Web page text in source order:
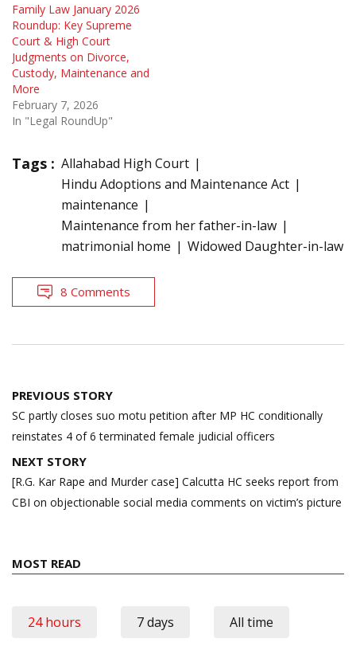
Family Law January 2026
Roundup: Key Supreme
Court & High Court
Judgments on Divorce,
Custody, Maintenance and
More
February 7, 2026
In "Legal RoundUp"
Tags : Allahabad High Court
Hindu Adoptions and Maintenance Act
maintenance
Maintenance from her father-in-law
matrimonial home
Widowed Daughter-in-law
8 Comments
Post
navigation
PREVIOUS STORY
SC partly closes suo motu petition after MP HC conditionally
reinstates 4 of 6 terminated female judicial officers
NEXT STORY
[R.G. Kar Rape and Murder case] Calcutta HC seeks report from
CBI on objectionable social media comments on victim’s picture
MOST READ
24 hours 7 days All time